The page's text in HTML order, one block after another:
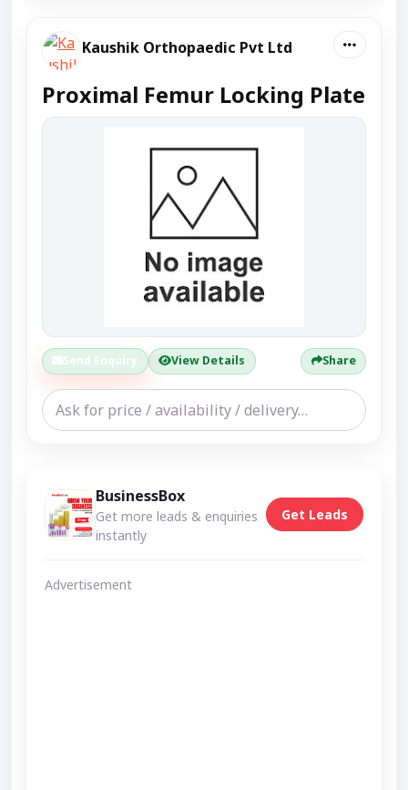
Kaushik Orthopaedic Pvt Ltd
Proximal Femur Locking Plate
Send Enquiry View Details Share
BusinessBox
Get more leads & enquiries
instantly
Get Leads
Advertisement